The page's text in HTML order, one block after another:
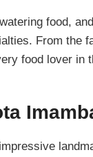
food,
From the
food lover in